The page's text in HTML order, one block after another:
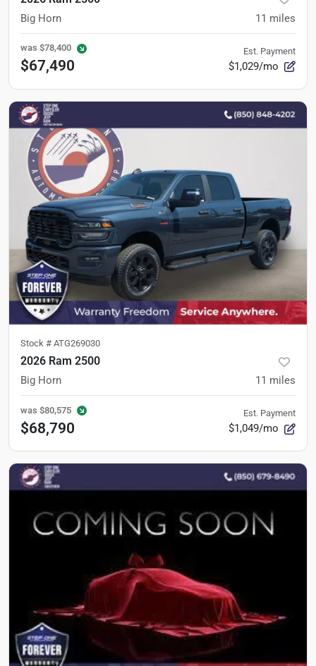
Big Horn 11 miles
was $78,400
$67,490
Est. Payment
$1,029/mo
Stock # ATG269030
2026 Ram 2500
Big Horn 11 miles
was $80,575
$68,790
Est. Payment
$1,049/mo